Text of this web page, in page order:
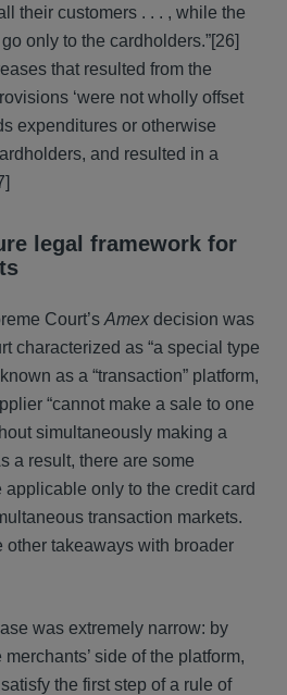
their customers . . . , while the
only to the cardholders.”[26]
that resulted from the
‘were not wholly offset
expenditures or otherwise
and resulted in a
legal framework for
Court’s Amex decision was
characterized as “a special type
as a “transaction” platform,
“cannot make a sale to one
simultaneously making a
a result, there are some
only to the credit card
transaction markets.
other takeaways with broader
was extremely narrow: by
side of the platform,
the first step of a rule of